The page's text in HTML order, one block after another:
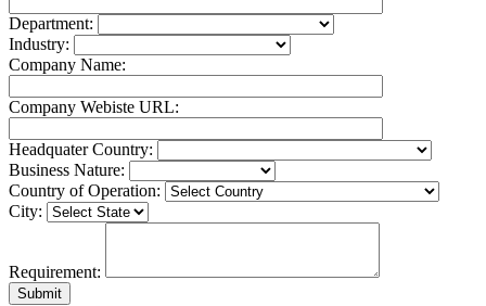
Department:
Industry:
Company Name:
Company Webiste URL:
Headquater Country:
Business Nature:
Country of Operation:
City:
Requirement: